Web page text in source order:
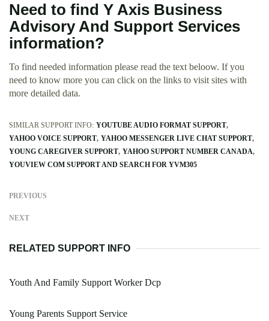
Need to find Y Axis Business
Advisory And Support Services
information?
To find needed information please read the text beloow. If you
need to know more you can click on the links to visit sites with
more detailed data.
SIMILAR SUPPORT INFO: YOUTUBE AUDIO FORMAT SUPPORT
YAHOO VOICE SUPPORT YAHOO MESSENGER LIVE CHAT SUPPORT
YOUNG CAREGIVER SUPPORT YAHOO SUPPORT NUMBER CANADA
YOUVIEW COM SUPPORT AND SEARCH FOR YVM305
PREVIOUS
NEXT
RELATED SUPPORT INFO
Youth And Family Support Worker Dcp
Young Parents Support Service